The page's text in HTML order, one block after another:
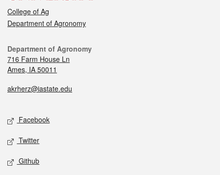
College of Ag
Department of Agronomy
Department of Agronomy
716 Farm House Ln
Ames, IA 50011
akrherz@iastate.edu
Facebook
Twitter
Github